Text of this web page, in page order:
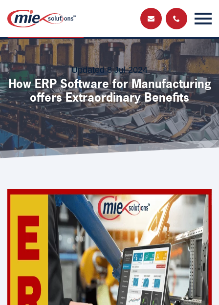
Send us a
message
Get in touch and have a chat with a member
Updated 8 Jul 2024
How ERP Software for Manufacturing
offers Extraordinary Benefits